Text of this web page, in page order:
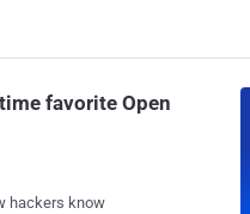
favorite Open
hackers know